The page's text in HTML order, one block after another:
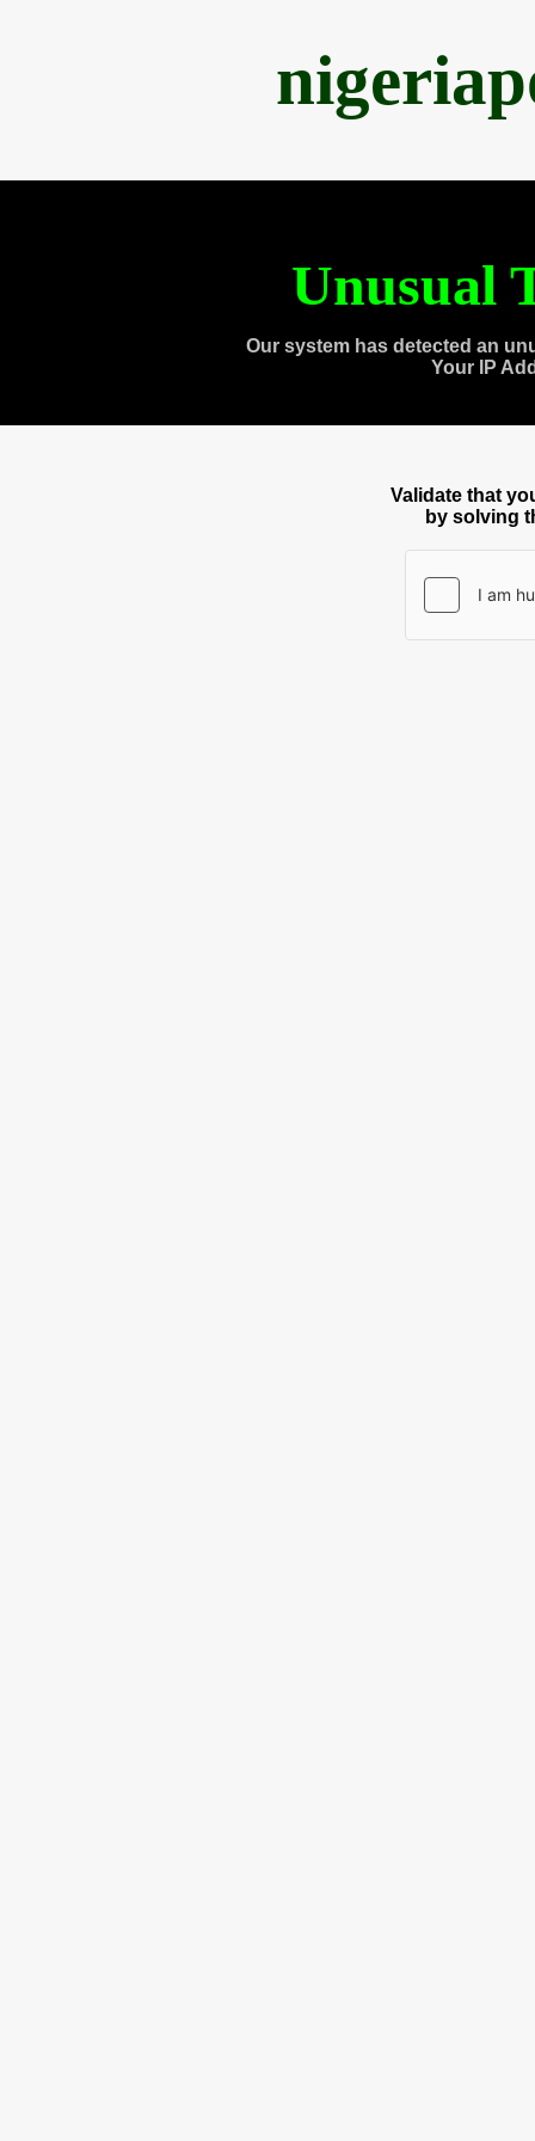
Unusual
Our system has detected an
Your IP
Validate that
by solving